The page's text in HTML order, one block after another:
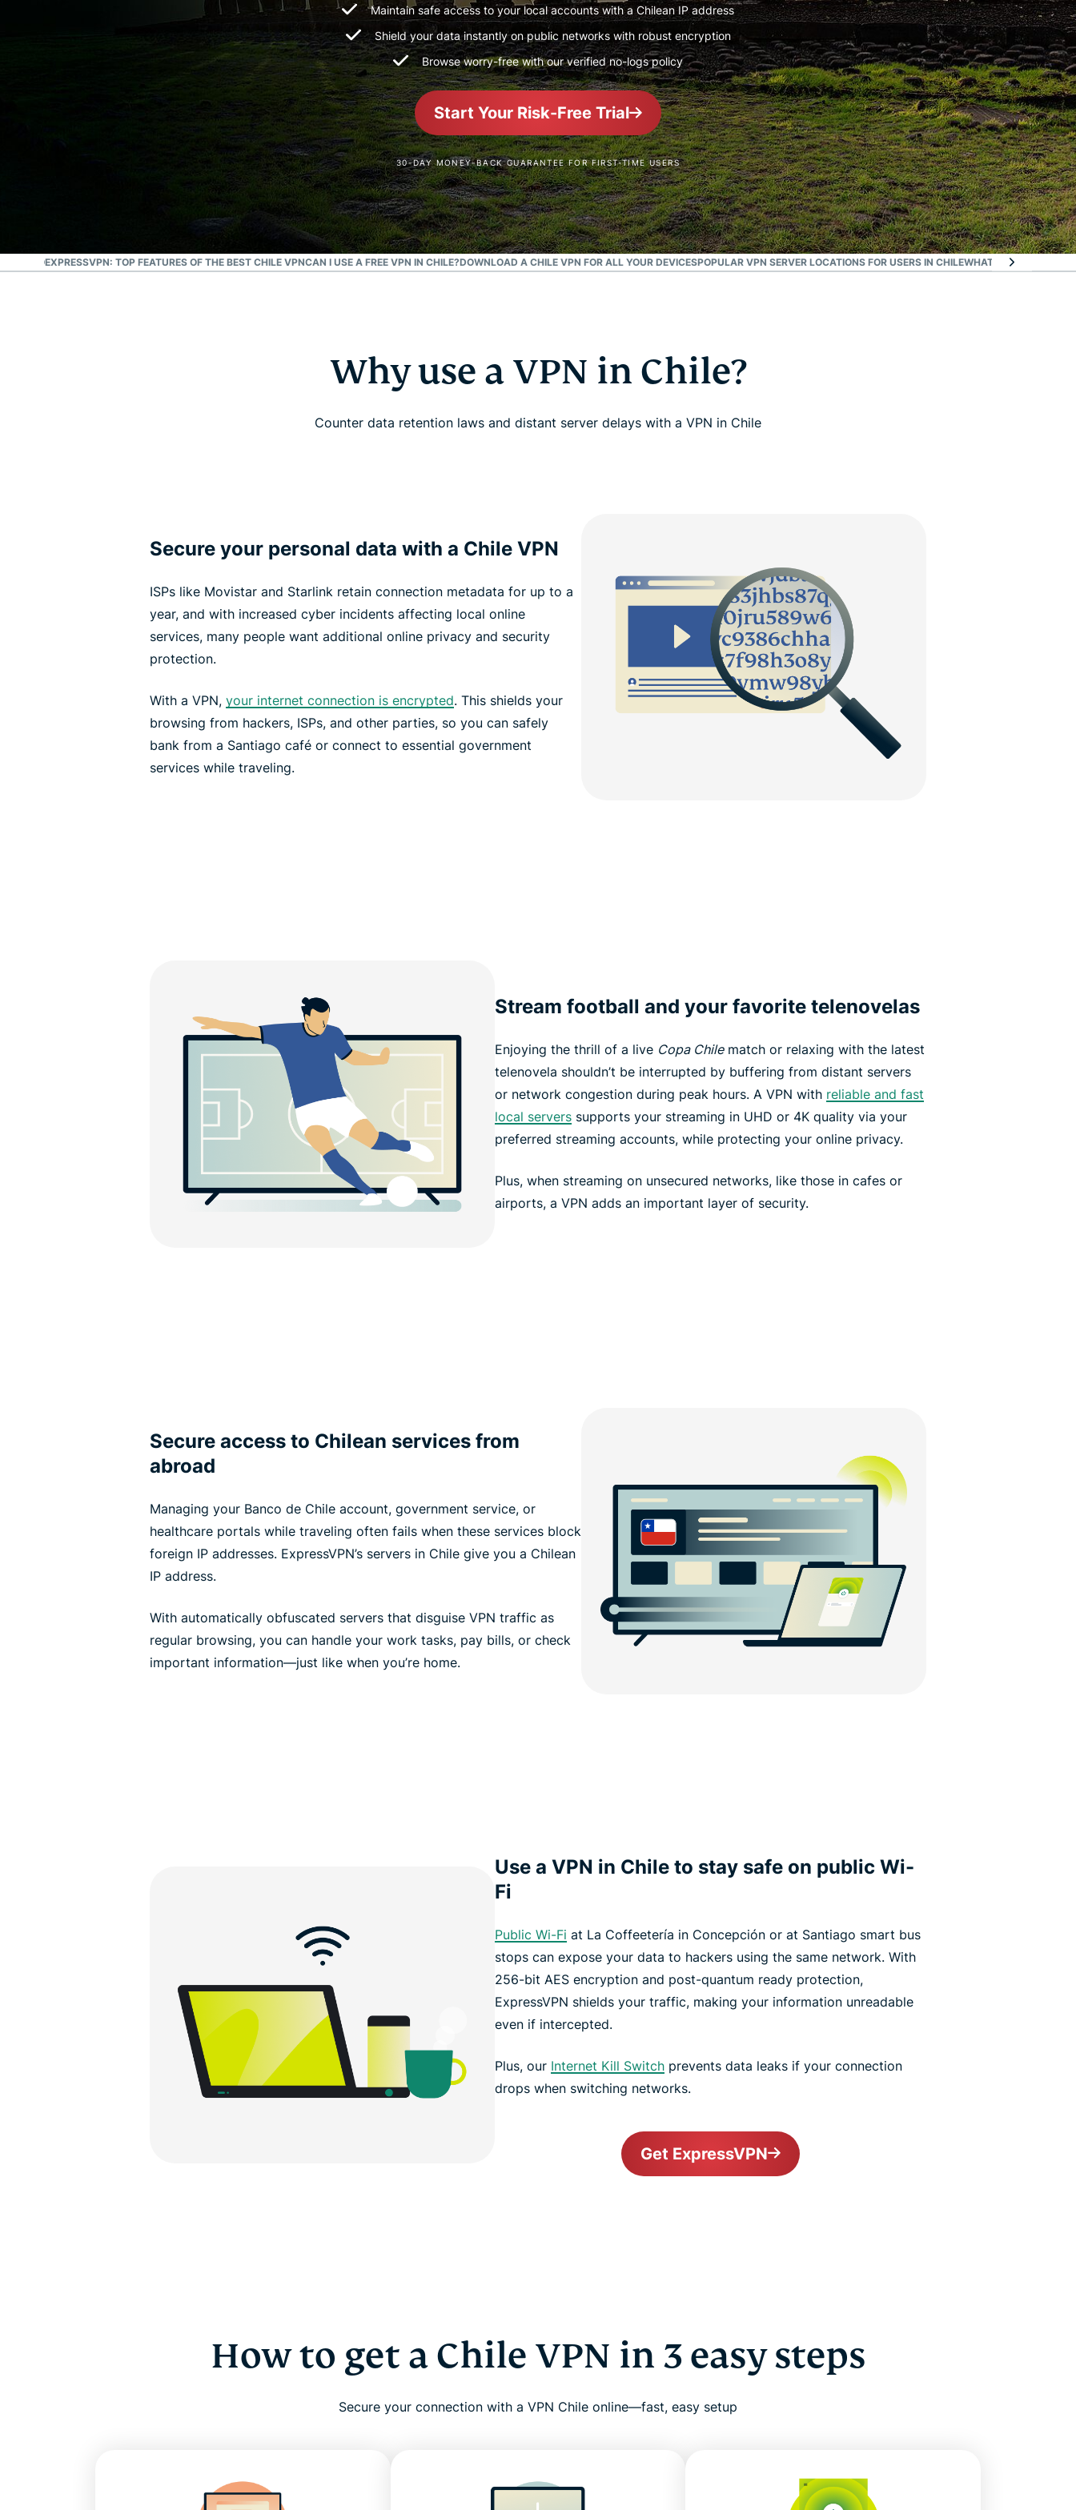
and more.
led
intelligence.
Identity
Defender
Powerful
protection,
monitoring,
and data
removal tools
Maintain safe access to your local accounts with a Chilean IP address
Shield your data instantly on public networks with robust encryption
Browse worry-free with our verified no-logs policy
Start Your Risk-Free Trial
30-DAY MONEY-BACK GUARANTEE FOR FIRST-TIME USERS
EXPRESSVPN: TOP FEATURES OF THE BEST CHILE VPNCAN I USE A FREE VPN IN CHILE?DOWNLOAD A CHILE VPN FOR ALL YOUR DEVICESPOPULAR VPN SERVER LOCATIONS FOR USERS IN CHILEWHAT PEOPLE ARE
Why use a VPN in Chile?
Counter data retention laws and distant server delays with a VPN in Chile
Secure your personal data with a Chile VPN
ISPs like Movistar and Starlink retain connection metadata for up to a
year, and with increased cyber incidents affecting local online
services, many people want additional online privacy and security
protection.
With a VPN, your internet connection is encrypted. This shields your
browsing from hackers, ISPs, and other parties, so you can safely
bank from a Santiago café or connect to essential government
services while traveling.
Stream football and your favorite telenovelas
Enjoying the thrill of a live Copa Chilematch or relaxing with the latest
telenovela shouldn’t be interrupted by buffering from distant servers
or network congestion during peak hours. A VPN with reliable and fast
local serverssupports your streaming in UHD or 4K quality via your
preferred streaming accounts, while protecting your online privacy.
Plus, when streaming on unsecured networks, like those in cafes or
airports, a VPN adds an important layer of security.
Secure access to Chilean services from
abroad
Managing your Banco de Chile account, government service, or
healthcare portals while traveling often fails when these services block
foreign IP addresses. ExpressVPN’s servers in Chile give you a Chilean
IP address.
With automatically obfuscated servers that disguise VPN traffic as
regular browsing, you can handle your work tasks, pay bills, or check
important information—just like when you’re home.
Use a VPN in Chile to stay safe on public Wi-
Fi
Public Wi-Fi at La Coffeetería in Concepción or at Santiago smart bus
stops can expose your data to hackers using the same network. With
256-bit AES encryption and post-quantum ready protection,
ExpressVPN shields your traffic, making your information unreadable
even if intercepted.
Plus, our Internet Kill Switchprevents data leaks if your connection
drops when switching networks.
Get ExpressVPN
How to get a Chile VPN in 3 easy steps
Secure your connection with a VPN Chile online—fast, easy setup